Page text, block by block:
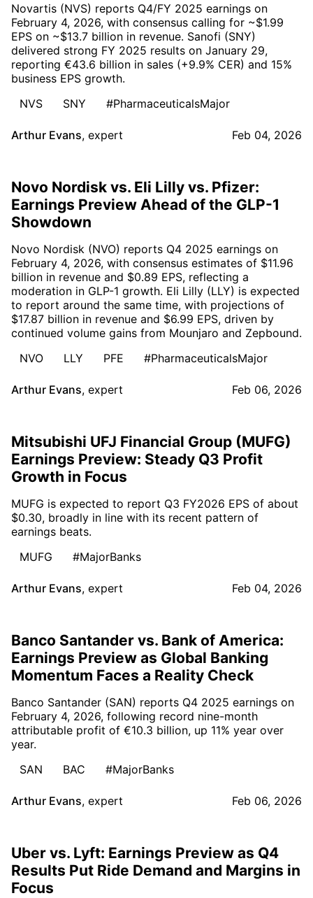
Novartis (NVS) reports Q4/FY 2025 earnings on
February 4, 2026, with consensus calling for ~$1.99
EPS on ~$13.7 billion in revenue. Sanofi (SNY)
delivered strong FY 2025 results on January 29,
reporting €43.6 billion in sales (+9.9% CER) and 15%
business EPS growth.
NVS
SNY #PharmaceuticalsMajor
Arthur Evans, expert Feb 04, 2026
Novo Nordisk vs. Eli Lilly vs. Pfizer:
Earnings Preview Ahead of the GLP-1
Showdown
Novo Nordisk (NVO) reports Q4 2025 earnings on
February 4, 2026, with consensus estimates of $11.96
billion in revenue and $0.89 EPS, reflecting a
moderation in GLP-1 growth. Eli Lilly (LLY) is expected
to report around the same time, with projections of
$17.87 billion in revenue and $6.99 EPS, driven by
continued volume gains from Mounjaro and Zepbound.
NVO
LLY PFE #PharmaceuticalsMajor
Arthur Evans, expert Feb 06, 2026
Mitsubishi UFJ Financial Group (MUFG)
Earnings Preview: Steady Q3 Profit
Growth in Focus
MUFG is expected to report Q3 FY2026 EPS of about
$0.30, broadly in line with its recent pattern of
earnings beats.
MUFG
#MajorBanks
Arthur Evans, expert Feb 04, 2026
Banco Santander vs. Bank of America:
Earnings Preview as Global Banking
Momentum Faces a Reality Check
Banco Santander (SAN) reports Q4 2025 earnings on
February 4, 2026, following record nine-month
attributable profit of €10.3 billion, up 11% year over
year.
SAN
BAC #MajorBanks
Arthur Evans, expert Feb 06, 2026
Uber vs. Lyft: Earnings Preview as Q4
Results Put Ride Demand and Margins in
Focus